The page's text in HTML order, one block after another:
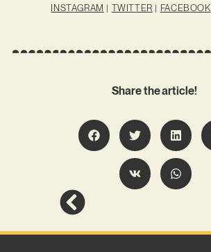
INSTAGRAM | TWITTER | FACEBOOK
Share the article!